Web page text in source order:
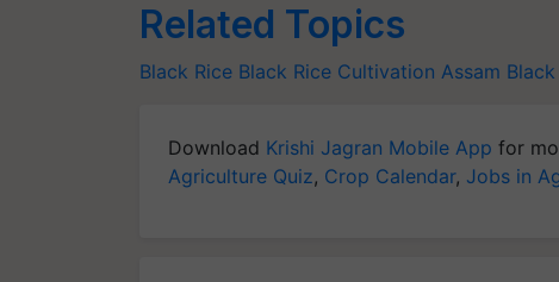
Related Topics
Black Rice Black Rice Cultivation Assam
Download Krishi Jagran Mobile App for
Agriculture Quiz, Crop Calendar, Jobs in